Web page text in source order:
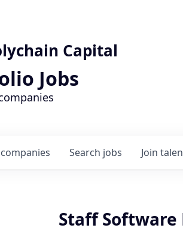
Capital
Jobs
Search jobs
companies Join
Staff